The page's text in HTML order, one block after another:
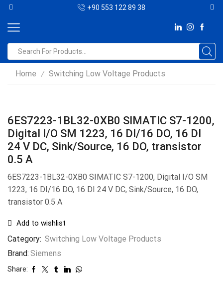
+90 553 122 89 38
Home / Switching Low Voltage Products
6ES7223-1BL32-0XB0 SIMATIC S7-1200,
Digital I/O SM 1223, 16 DI/16 DO, 16 DI
24 V DC, Sink/Source, 16 DO, transistor
0.5 A
6ES7223-1BL32-0XB0 SIMATIC S7-1200, Digital I/O SM
1223, 16 DI/16 DO, 16 DI 24 V DC, Sink/Source, 16 DO,
transistor 0.5 A
Add to wishlist
Category: Switching Low Voltage Products
Brand: Siemens
Share: